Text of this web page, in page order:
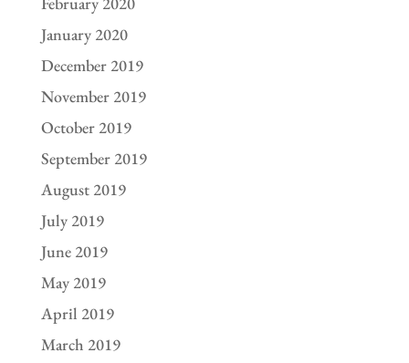
January 2020
December 2019
November 2019
October 2019
September 2019
August 2019
July 2019
June 2019
May 2019
April 2019
March 2019